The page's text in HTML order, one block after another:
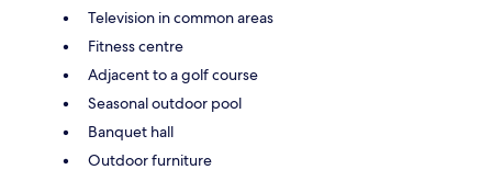
Television in common areas
Fitness centre
Adjacent to a golf course
Seasonal outdoor pool
Banquet hall
Outdoor furniture